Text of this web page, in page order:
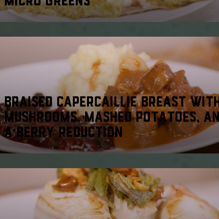
BRAISED CAPERCAILLIE BREAST
MUSHROOMS, MASHED POTATOES,
A BERRY REDUCTION